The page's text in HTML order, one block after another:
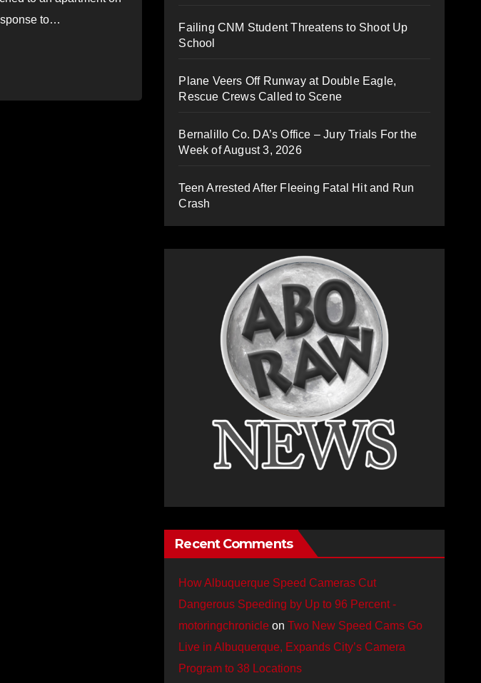
to…
Failing CNM Student Threatens to Shoot Up
School
Plane Veers Off Runway at Double Eagle,
Rescue Crews Called to Scene
Bernalillo Co. DA’s Office – Jury Trials For the
Week of August 3, 2026
Teen Arrested After Fleeing Fatal Hit and Run
Crash
Recent Comments
How Albuquerque Speed Cameras Cut
Dangerous Speeding by Up to 96 Percent -
motoringchronicle onTwo New Speed Cams Go
Live in Albuquerque, Expands City’s Camera
Program to 38 Locations